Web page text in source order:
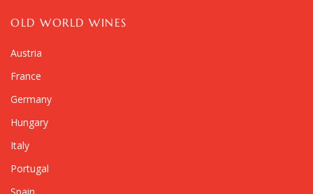
OLD WORLD WINES
Austria
France
Germany
Hungary
Italy
Portugal